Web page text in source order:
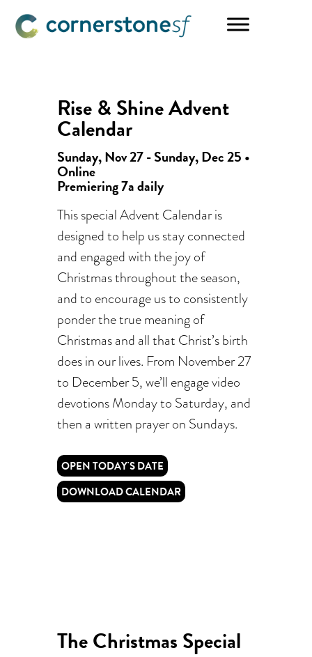
Skip
Skip
Rise & Shine Advent
Calendar
Sunday, Nov 27 - Sunday, Dec 25 •
Online
Premiering 7a daily
This special Advent Calendar is
designed to help us stay connected
and engaged with the joy of
Christmas throughout the season,
and to encourage us to consistently
ponder the true meaning of
Christmas and all that Christ’s birth
does in our lives. From November 27
to December 5, we’ll engage video
devotions Monday to Saturday, and
then a written prayer on Sundays.
OPEN TODAY'S DATE
DOWNLOAD CALENDAR
The Christmas Special